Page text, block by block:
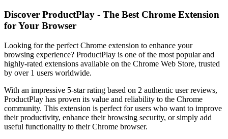
Discover ProductPlay - The Best Chrome Extension
for Your Browser
Looking for the perfect Chrome extension to enhance your
browsing experience? ProductPlay is one of the most popular and
highly-rated extensions available on the Chrome Web Store, trusted
by over 1 users worldwide.
With an impressive 5-star rating based on 2 authentic user reviews,
ProductPlay has proven its value and reliability to the Chrome
community. This extension is perfect for users who want to improve
their productivity, enhance their browsing security, or simply add
useful functionality to their Chrome browser.